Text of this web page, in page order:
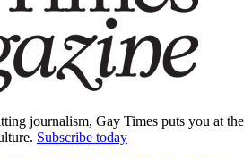
journalism, Gay Times puts you at the
Subscribe today